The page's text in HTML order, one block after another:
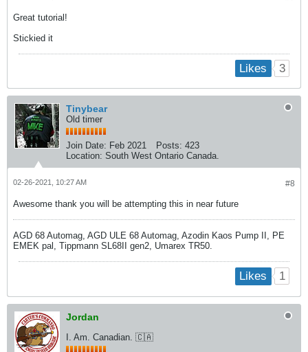
Great tutorial!
Stickied it
Likes 3
Tinybear
Old timer
Join Date: Feb 2021 Posts: 423
Location: South West Ontario Canada.
#8
02-26-2021, 10:27 AM
Awesome thank you will be attempting this in near future
AGD 68 Automag, AGD ULE 68 Automag, Azodin Kaos Pump II, PE
EMEK pal, Tippmann SL68II gen2, Umarex TR50.
Likes 1
Jordan
I. Am. Canadian. 🇨🇦